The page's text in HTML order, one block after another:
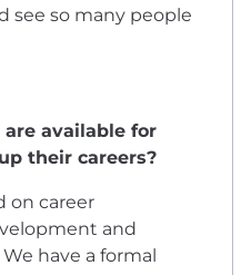
see so many people
available for
their careers?
on career
and
have a formal